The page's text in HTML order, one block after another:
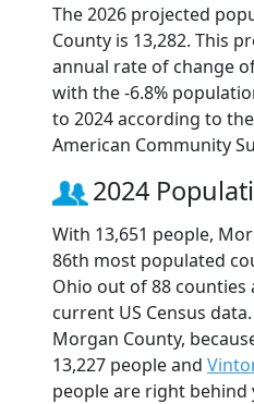
The 2026 projected
County is 13,282. This
annual rate of change
with the -6.8%
to 2024 according to
American Community
2024
With 13,651 people,
86th most populated
Ohio out of 88
current US Census
Morgan County,
13,227 people and
people are right behind